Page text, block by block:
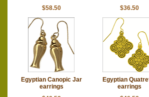
$58.50
$36.50
Egyptian Canopic Jar
earrings
Egyptian
earrings